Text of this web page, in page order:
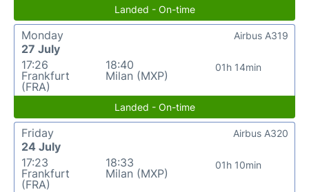
Landed - On-time
Monday
27 July
17:26
Frankfurt
(FRA)
18:40
Milan (MXP)
01h 14min
Airbus A319
Landed - On-time
Friday
24 July
17:23
Frankfurt
(FRA)
18:33
Milan (MXP)
01h 10min
Airbus A320